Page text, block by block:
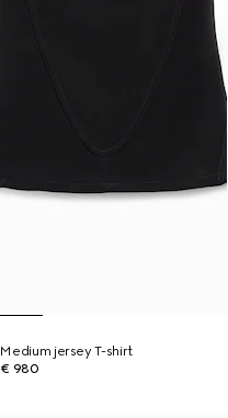
Medium jersey T-shirt
€ 980